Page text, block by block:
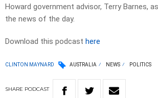
Howard government advisor, Terry Barnes,
the news of the day.
Download this podcast here
CLINTON MAYNARD AUSTRALIA NEWS POLITICS
SHARE PODCAST